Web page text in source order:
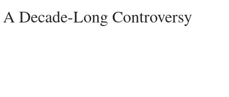
Decade-Long Controversy